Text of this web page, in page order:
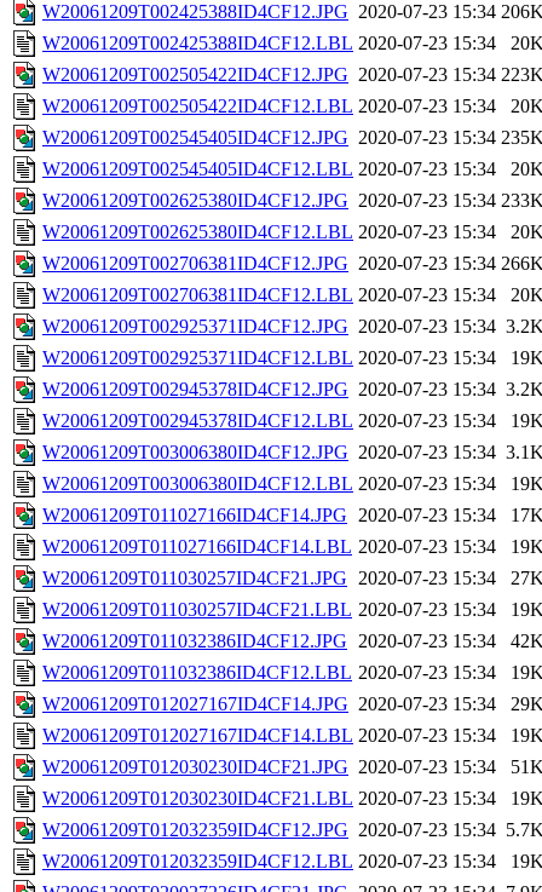
W20061209T002425388ID4CF12.JPG 2020-07-23 15:34
W20061209T002425388ID4CF12.LBL 2020-07-23 15:34
W20061209T002505422ID4CF12.JPG 2020-07-23 15:34
W20061209T002505422ID4CF12.LBL 2020-07-23 15:34
W20061209T002545405ID4CF12.JPG 2020-07-23 15:34
W20061209T002545405ID4CF12.LBL 2020-07-23 15:34
W20061209T002625380ID4CF12.JPG 2020-07-23 15:34
W20061209T002625380ID4CF12.LBL 2020-07-23 15:34
W20061209T002706381ID4CF12.JPG 2020-07-23 15:34
W20061209T002706381ID4CF12.LBL 2020-07-23 15:34
W20061209T002925371ID4CF12.JPG 2020-07-23 15:34
W20061209T002925371ID4CF12.LBL 2020-07-23 15:34
W20061209T002945378ID4CF12.JPG 2020-07-23 15:34
W20061209T002945378ID4CF12.LBL 2020-07-23 15:34
W20061209T003006380ID4CF12.JPG 2020-07-23 15:34
W20061209T003006380ID4CF12.LBL 2020-07-23 15:34
W20061209T011027166ID4CF14.JPG 2020-07-23 15:34
W20061209T011027166ID4CF14.LBL 2020-07-23 15:34
W20061209T011030257ID4CF21.JPG 2020-07-23 15:34
W20061209T011030257ID4CF21.LBL 2020-07-23 15:34
W20061209T011032386ID4CF12.JPG 2020-07-23 15:34
W20061209T011032386ID4CF12.LBL 2020-07-23 15:34
W20061209T012027167ID4CF14.JPG 2020-07-23 15:34
W20061209T012027167ID4CF14.LBL 2020-07-23 15:34
W20061209T012030230ID4CF21.JPG 2020-07-23 15:34
W20061209T012030230ID4CF21.LBL 2020-07-23 15:34
W20061209T012032359ID4CF12.JPG 2020-07-23 15:34
W20061209T012032359ID4CF12.LBL 2020-07-23 15:34